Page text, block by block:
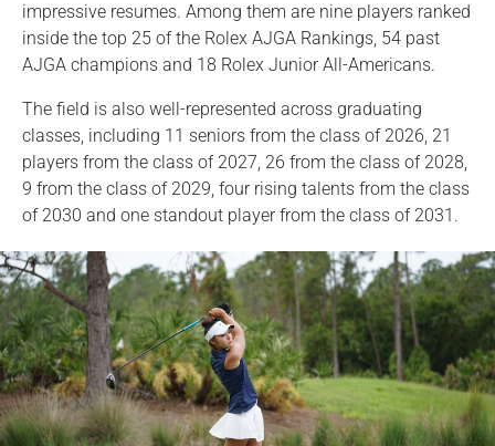
impressive resumes. Among them are nine players ranked
inside the top 25 of the Rolex AJGA Rankings, 54 past
AJGA champions and 18 Rolex Junior All-Americans.
The field is also well-represented across graduating
classes, including 11 seniors from the class of 2026, 21
players from the class of 2027, 26 from the class of 2028,
9 from the class of 2029, four rising talents from the class
of 2030 and one standout player from the class of 2031.